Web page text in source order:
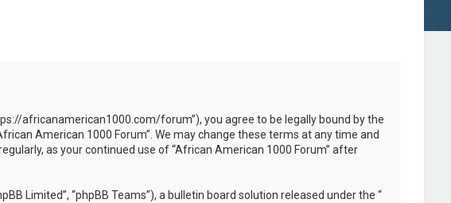
africanamerican1000.com/forum”), you agree to be legally bound by the
American 1000 Forum”. We may change these terms at any time and
as your continued use of “African American 1000 Forum” after
Limited”, “phpBB Teams”), a bulletin board solution released under the “